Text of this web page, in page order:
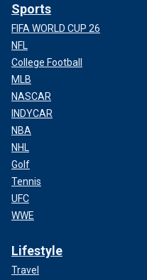
Sports
FIFA WORLD CUP 26
NFL
College Football
MLB
NASCAR
INDYCAR
NBA
NHL
Golf
Tennis
UFC
WWE
Lifestyle
Travel